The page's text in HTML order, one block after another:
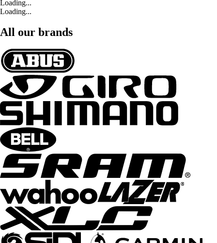
Loading...
Loading...
All our brands